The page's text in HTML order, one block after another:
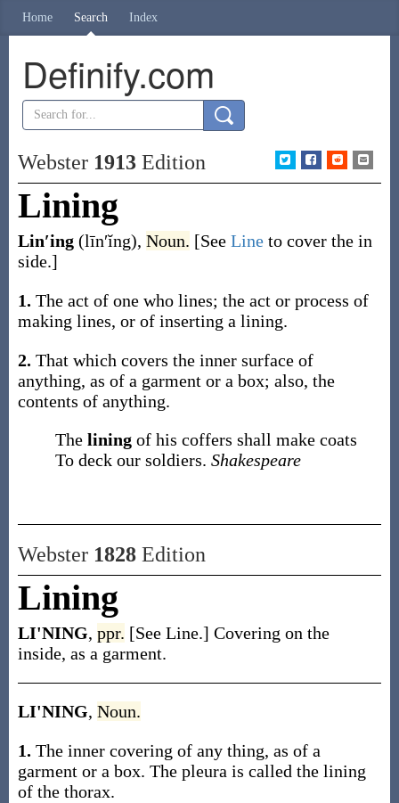
Home Search Index
Definify.com
Webster 1913Edition
Lining
Lin′ing (līn′ĭng), Noun. [See Line to cover the in
side.]
1. The act of one who lines; the act or process of
making lines, or of inserting a lining.
2. That which covers the inner surface of
anything, as of a garment or a box; also, the
contents of anything.
The lining of his coffers shall make coats
To deck our soldiers. Shakespeare
Webster 1828Edition
Lining
LI'NING, ppr. [See Line.] Covering on the
inside, as a garment.
LI'NING, Noun.
1. The inner covering of any thing, as of a
garment or a box. The pleura is called the lining
of the thorax.